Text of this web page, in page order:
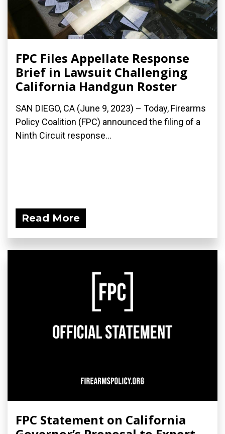
FPC Files Appellate Response
Brief in Lawsuit Challenging
California Handgun Roster
SAN DIEGO, CA (June 9, 2023) – Today, Firearms
Policy Coalition (FPC) announced the filing of a
Ninth Circuit response...
Read More
FPC Statement on California